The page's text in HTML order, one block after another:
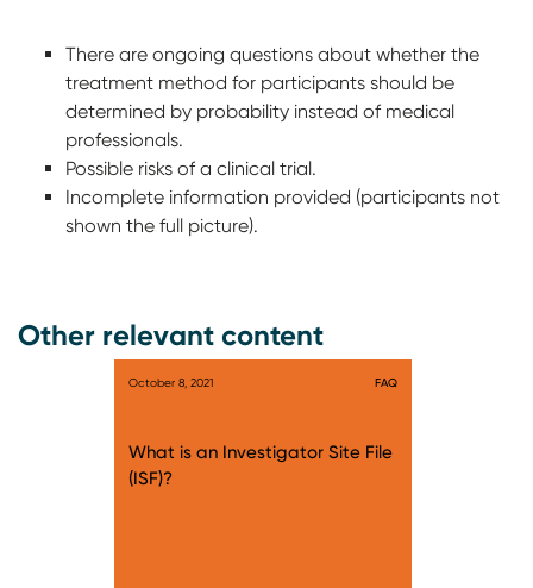
There are ongoing questions about whether the
treatment method for participants should be
determined by probability instead of medical
professionals.
Possible risks of a clinical trial.
Incomplete information provided (participants not
shown the full picture).
Other relevant content
October 8, 2021 FAQ
What is an Investigator Site File
(ISF)?